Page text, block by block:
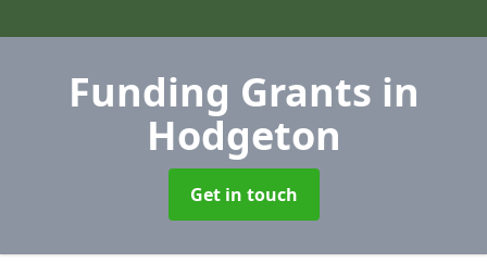
Funding Grants in
Hodgeton
Get in touch